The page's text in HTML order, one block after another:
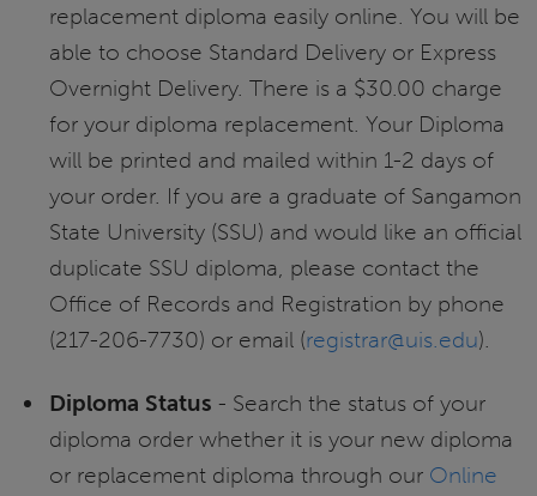
replacement diploma easily online. You will be
able to choose Standard Delivery or Express
Overnight Delivery. There is a $30.00 charge
for your diploma replacement. Your Diploma
will be printed and mailed within 1-2 days of
your order. If you are a graduate of Sangamon
State University (SSU) and would like an official
duplicate SSU diploma, please contact the
Office of Records and Registration by phone
(217-206-7730) or email (registrar@uis.edu).
Diploma Status - Search the status of your
diploma order whether it is your new diploma
or replacement diploma through our Online